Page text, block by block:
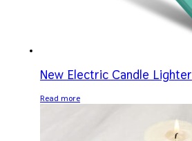
New Electric Candle Lighter
Read more